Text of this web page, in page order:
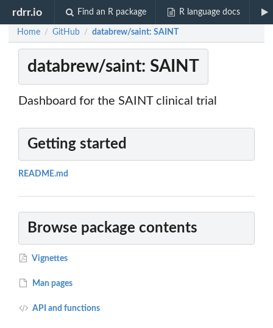
rdrr.io Find an R package R language docs
Home / GitHub / databrew/saint: SAINT
databrew/saint: SAINT
Dashboard for the SAINT clinical trial
Getting started
README.md
Browse package contents
Vignettes
Man pages
API and functions